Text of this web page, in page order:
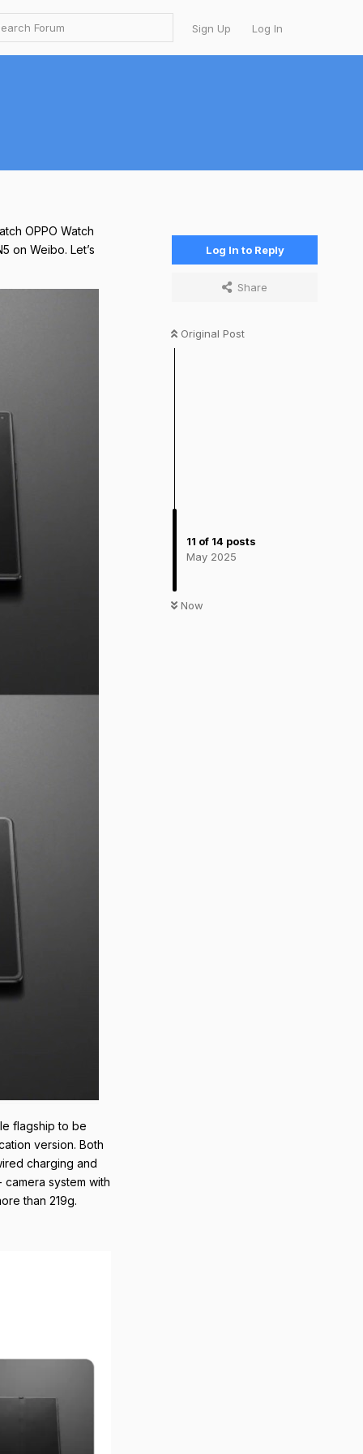
Sign Up Log In
Log In to Reply
Share
Original Post
11 of 14 posts
May 2025
Now
OPPO Watch
on Weibo. Let’s
flagship to be
version. Both
charging and
system with
than 219g.